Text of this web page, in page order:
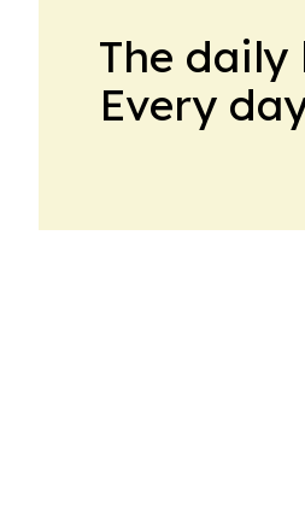
The
Every